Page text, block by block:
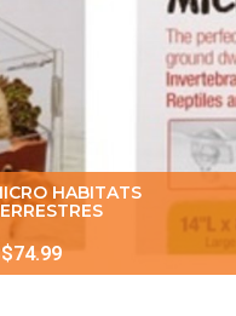
HABITATS